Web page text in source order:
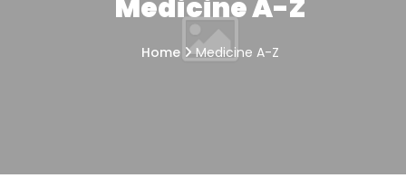
Medicine A-Z
Home Medicine A-Z